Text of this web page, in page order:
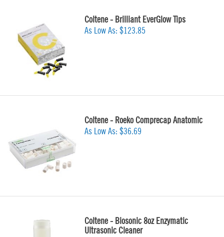
Coltene - Brilliant EverGlow Tips
As Low As: $123.85
Coltene - Roeko Comprecap Anatomic
As Low As: $36.69
Coltene - Biosonic 8oz Enzymatic
Ultrasonic Cleaner